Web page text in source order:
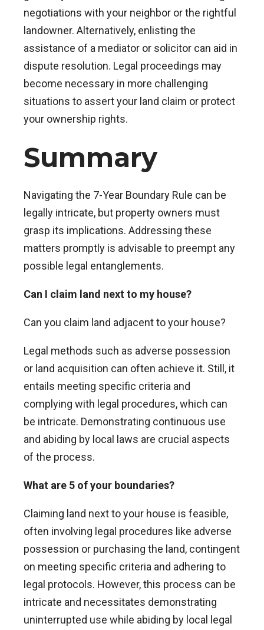
negotiations with your neighbor or the rightful
landowner. Alternatively, enlisting the
assistance of a mediator or solicitor can aid in
dispute resolution. Legal proceedings may
become necessary in more challenging
situations to assert your land claim or protect
your ownership rights.
Summary
Navigating the 7-Year Boundary Rule can be
legally intricate, but property owners must
grasp its implications. Addressing these
matters promptly is advisable to preempt any
possible legal entanglements.
Can I claim land next to my house?
Can you claim land adjacent to your house?
Legal methods such as adverse possession
or land acquisition can often achieve it. Still, it
entails meeting specific criteria and
complying with legal procedures, which can
be intricate. Demonstrating continuous use
and abiding by local laws are crucial aspects
of the process.
What are 5 of your boundaries?
Claiming land next to your house is feasible,
often involving legal procedures like adverse
possession or purchasing the land, contingent
on meeting specific criteria and adhering to
legal protocols. However, this process can be
intricate and necessitates demonstrating
uninterrupted use while abiding by local legal